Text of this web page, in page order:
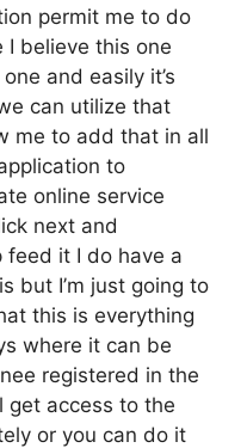
permit me to do
believe this one
and easily it’s
can utilize that
me to add that in all
to
online service
next and
feed it I do have a
but I’m just going to
this is everything
where it can be
registered in the
get access to the
or you can do it